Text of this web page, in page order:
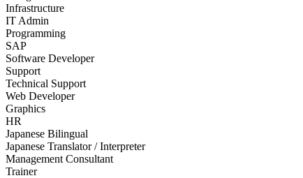
Infrastructure
IT Admin
Programming
SAP
Software Developer
Support
Technical Support
Web Developer
Graphics
HR
Japanese Bilingual
Japanese Translator / Interpreter
Management Consultant
Trainer